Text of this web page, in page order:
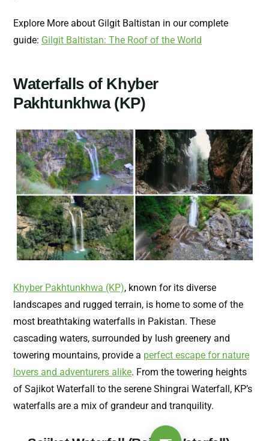
Explore More about Gilgit Baltistan in our complete
guide: Gilgit Baltistan: The Roof of the World
Waterfalls of Khyber
Pakhtunkhwa (KP)
Khyber Pakhtunkhwa (KP), known for its diverse
landscapes and rugged terrain, is home to some of the
most breathtaking waterfalls in Pakistan. These
cascading waters, surrounded by lush greenery and
towering mountains, provide a perfect escape for nature
lovers and adventurers alike. From the towering heights
of Sajikot Waterfall to the serene Shingrai Waterfall, KP’s
waterfalls are a mix of grandeur and tranquility.